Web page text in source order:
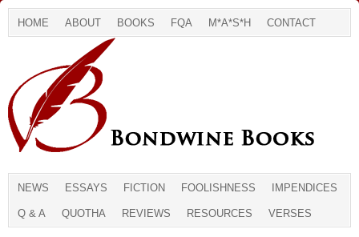
HOME ABOUT BOOKS FQA M*A*S*H CONTACT
NEWS ESSAYS FICTION FOOLISHNESS IMPENDICES
Q & A QUOTHA REVIEWS RESOURCES VERSES